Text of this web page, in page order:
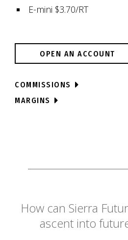
E-mini $3.70/RT
OPEN AN ACCOUNT
COMMISSIONS
MARGINS
How can Sierra
ascent into